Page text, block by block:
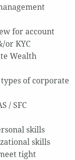
for account
or KYC
Wealth
of corporate
/ SFC
skills
skills
tight